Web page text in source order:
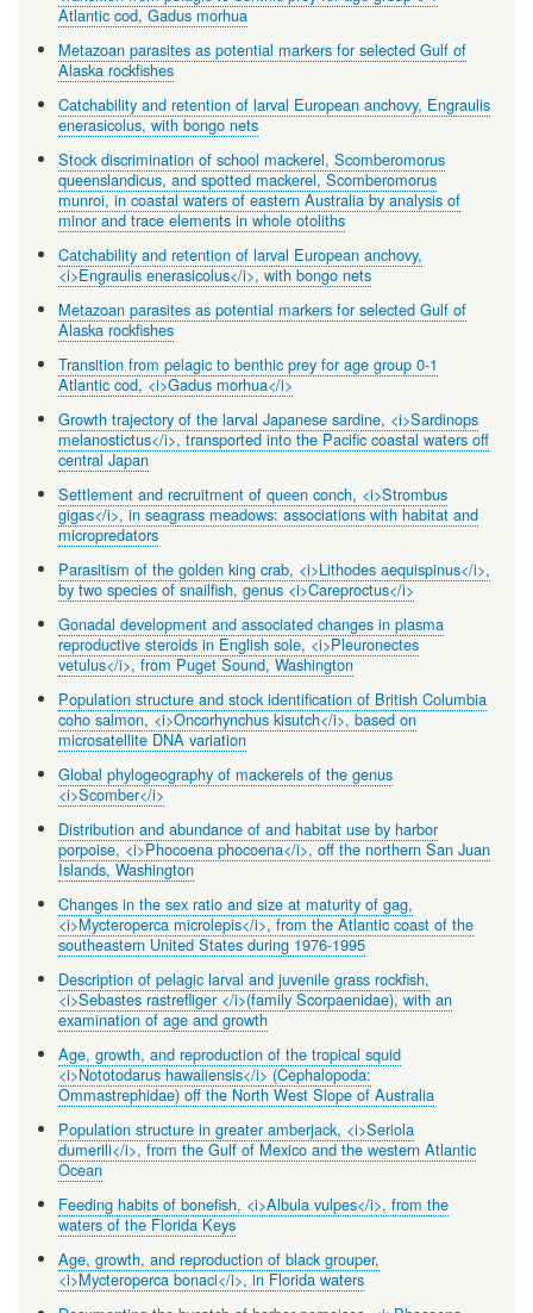
Atlantic cod, Gadus morhua
Metazoan parasites as potential markers for selected Gulf of
Alaska rockfishes
Catchability and retention of larval European anchovy, Engraulis
enerasicolus, with bongo nets
Stock discrimination of school mackerel, Scomberomorus
queenslandicus, and spotted mackerel, Scomberomorus
munroi, in coastal waters of eastern Australia by analysis of
minor and trace elements in whole otoliths
Catchability and retention of larval European anchovy,
<i>Engraulis enerasicolus</i>, with bongo nets
Metazoan parasites as potential markers for selected Gulf of
Alaska rockfishes
Transition from pelagic to benthic prey for age group 0-1
Atlantic cod, <i>Gadus morhua</i>
Growth trajectory of the larval Japanese sardine, <i>Sardinops
melanostictus</i>, transported into the Pacific coastal waters off
central Japan
Settlement and recruitment of queen conch, <i>Strombus
gigas</i>, in seagrass meadows: associations with habitat and
micropredators
Parasitism of the golden king crab, <i>Lithodes aequispinus</i>,
by two species of snailfish, genus <i>Careproctus</i>
Gonadal development and associated changes in plasma
reproductive steroids in English sole, <i>Pleuronectes
vetulus</i>, from Puget Sound, Washington
Population structure and stock identification of British Columbia
coho salmon, <i>Oncorhynchus kisutch</i>, based on
microsatellite DNA variation
Global phylogeography of mackerels of the genus
<i>Scomber</i>
Distribution and abundance of and habitat use by harbor
porpoise, <i>Phocoena phocoena</i>, off the northern San Juan
Islands, Washington
Changes in the sex ratio and size at maturity of gag,
<i>Mycteroperca microlepis</i>, from the Atlantic coast of the
southeastern United States during 1976-1995
Description of pelagic larval and juvenile grass rockfish,
<i>Sebastes rastrefliger </i>(family Scorpaenidae), with an
examination of age and growth
Age, growth, and reproduction of the tropical squid
<i>Nototodarus hawaiiensis</i> (Cephalopoda:
Ommastrephidae) off the North West Slope of Australia
Population structure in greater amberjack, <i>Seriola
dumerili</i>, from the Gulf of Mexico and the western Atlantic
Ocean
Feeding habits of bonefish, <i>Albula vulpes</i>, from the
waters of the Florida Keys
Age, growth, and reproduction of black grouper,
<i>Mycteroperca bonaci</i>, in Florida waters